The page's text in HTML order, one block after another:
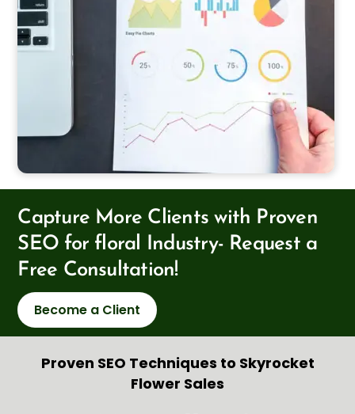
Capture More Clients with Proven
SEO for floral Industry- Request a
Free Consultation!
Become a Client
Proven SEO Techniques to Skyrocket
Flower Sales